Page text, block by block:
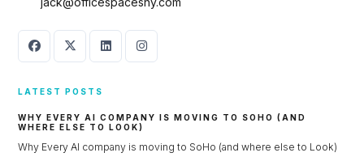
LATEST POSTS
WHY EVERY AI COMPANY IS MOVING TO SOHO (AND
WHERE ELSE TO LOOK)
Why Every AI company is moving to SoHo (and where else to Look)